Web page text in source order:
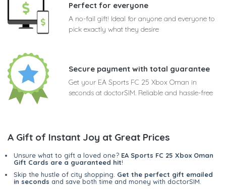
Perfect for everyone
A no-fail gift! Ideal for anyone and everyone to
pick exactly what they desire
Secure payment with total guarantee
Get your EA Sports FC 25 Xbox Oman in
seconds at doctorSIM. Reliable and hassle-free
A Gift of Instant Joy at Great Prices
Unsure what to gift a loved one? EA Sports FC 25 Xbox Oman
Gift Cards are a guaranteed hit!
Skip the hustle of city shopping. Get the perfect gift emailed
in seconds and save both time and money with doctorSIM.